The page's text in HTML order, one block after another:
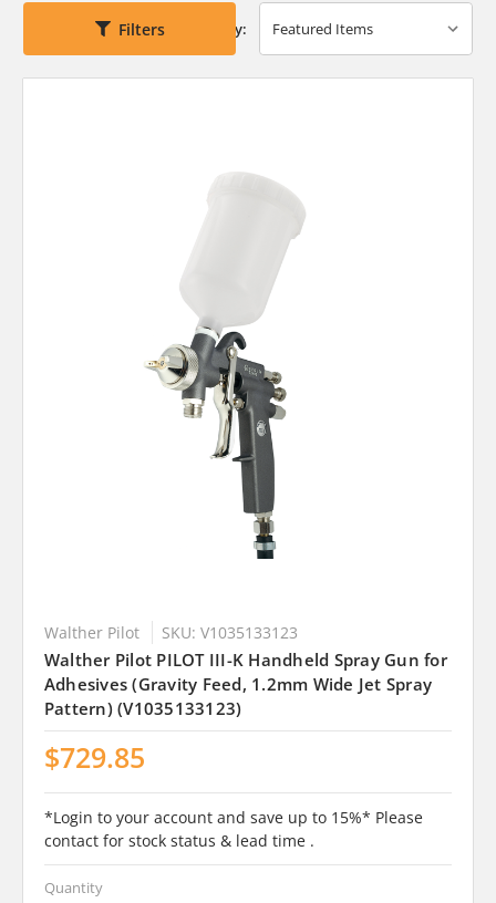
Filters Sort By:
Walther Pilot SKU: V1035133123
Walther Pilot PILOT III-K Handheld Spray Gun for
Adhesives (Gravity Feed, 1.2mm Wide Jet Spray
Pattern) (V1035133123)
$729.85
*Login to your account and save up to 15%* Please
contact for stock status & lead time .
Quantity